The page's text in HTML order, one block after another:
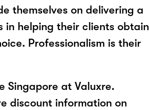
themselves on delivering a
in helping their clients obtain
Professionalism is their
Singapore at Valuxre.
discount information on